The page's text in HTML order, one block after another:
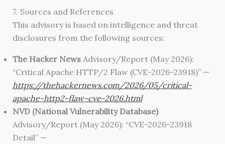
7. Sources and References
This advisory is based on intelligence and threat
disclosures from the following sources:
The Hacker News Advisory/Report (May 2026):
“Critical Apache HTTP/2 Flaw (CVE-2026-23918)” —
https://thehackernews.com/2026/05/critical-
apache-http2-flaw-cve-2026.html
NVD (National Vulnerability Database)
Advisory/Report (May 2026): “CVE-2026-23918
Detail” —